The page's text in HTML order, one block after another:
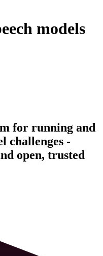
models
for running and
challenges -
open, trusted